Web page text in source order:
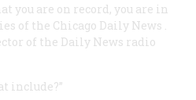
you are on record, you are in
of the Chicago Daily News
of the Daily News radio
include?”